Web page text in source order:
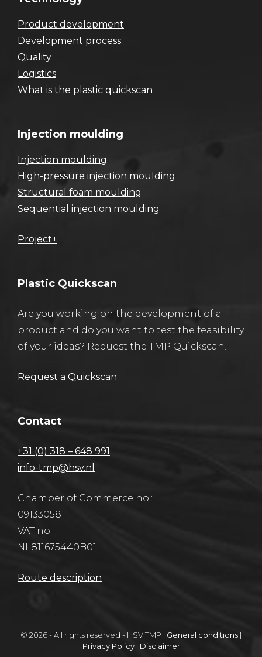
Product development
Development process
Quality
Logistics
What is the plastic quickscan
Injection moulding
Injection moulding
High-pressure injection moulding
Structural foam moulding
Sequential injection moulding
Project+
Plastic Quickscan
Are you working on the development of a
product and do you want to test the feasibility
of your ideas? Request the TMP Quickscan!
Request a Quickscan
Contact
+31 (0) 318 – 648 991
info-tmp@hsv.nl
Chamber of Commerce no.:
09133058
VAT no.:
NL811675440B01
Route description
© 2026 - All rights reserved - HSV TMP | General conditions |
Privacy Policy| Disclaimer